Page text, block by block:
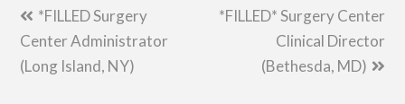
previous
post:
*FILLED Surgery
Center Administrator
(Long Island, NY)
next
*FILLED* Surgery Center
Clinical Director
(Bethesda, MD)